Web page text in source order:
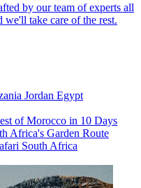
by our team of experts all
take care of the rest.
Jordan Egypt
of Morocco in 10 Days
Africa's Garden Route
South Africa